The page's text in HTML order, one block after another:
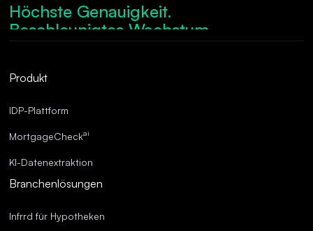
Höchste Genauigkeit.
Beschleunigtes Wachstum.
Robuste Compliance.
Überragende Genauigkeit.
Produkt
IDP-Plattform
MortgageCheckai
KI-Datenextraktion
Branchenlösungen
Infrrd für Hypotheken